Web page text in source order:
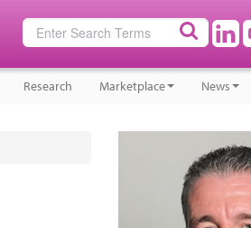
Research Marketplace News